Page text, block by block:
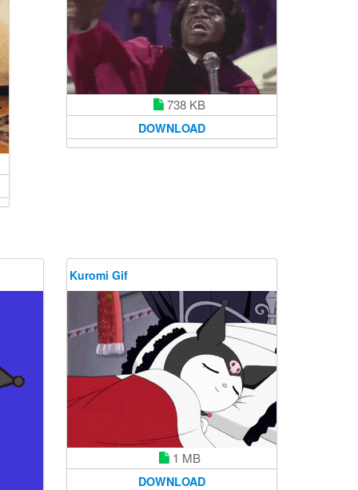
738 KB
DOWNLOAD
Kuromi Gif
1 MB
DOWNLOAD